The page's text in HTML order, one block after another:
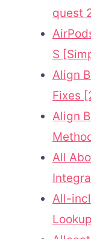
quest
S
Align
Fixes
Align
All
All-